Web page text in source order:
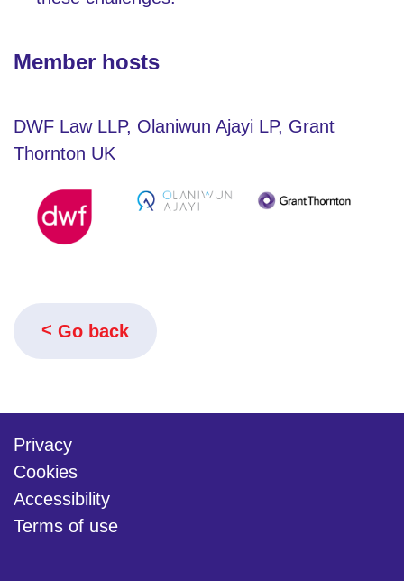
Member hosts
DWF Law LLP, Olaniwun Ajayi LP, Grant
Thornton UK
Go back
Privacy
Cookies
Accessibility
Terms of use